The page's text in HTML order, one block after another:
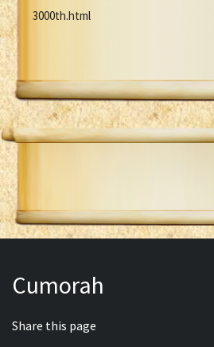
3000th.html
Cumorah
Share this page